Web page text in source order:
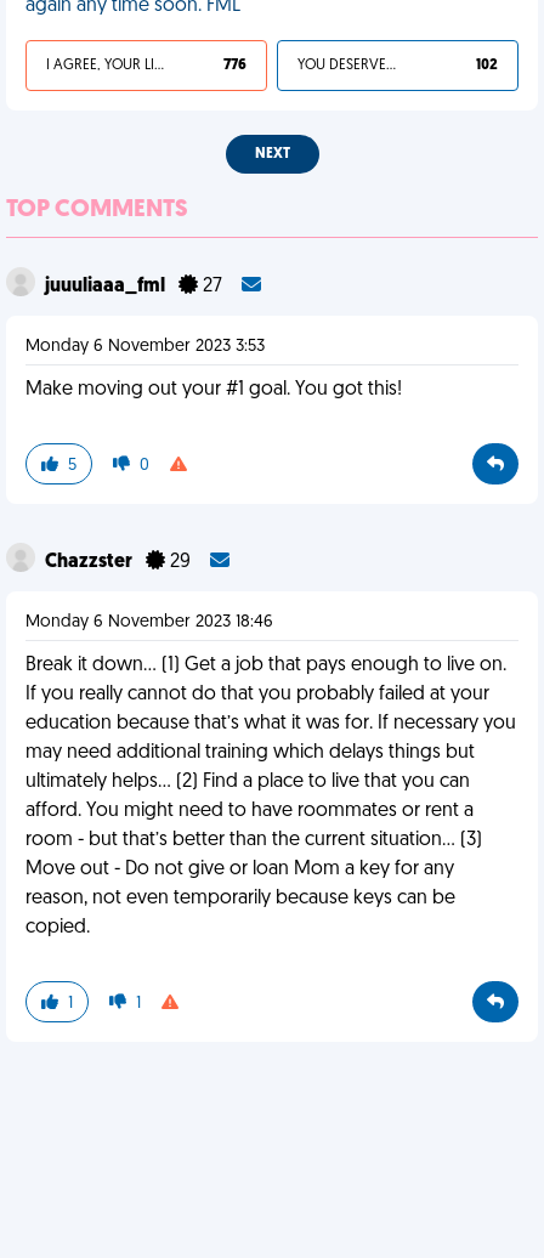
again any time soon. FML
I AGREE, YOUR LIFE SUCKS 776 YOU DESERVED IT 102
NEXT
TOP COMMENTS
juuuliaaa_fml 27
Monday 6 November 2023 3:53
Make moving out your #1 goal. You got this!
5 0
Chazzster 29
Monday 6 November 2023 18:46
Break it down… (1) Get a job that pays enough to live on.
If you really cannot do that you probably failed at your
education because that’s what it was for. If necessary you
may need additional training which delays things but
ultimately helps… (2) Find a place to live that you can
afford. You might need to have roommates or rent a
room - but that’s better than the current situation… (3)
Move out - Do not give or loan Mom a key for any
reason, not even temporarily because keys can be
copied.
1 1